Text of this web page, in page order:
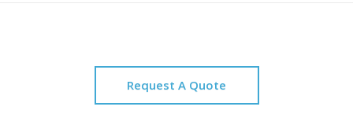
Request A Quote